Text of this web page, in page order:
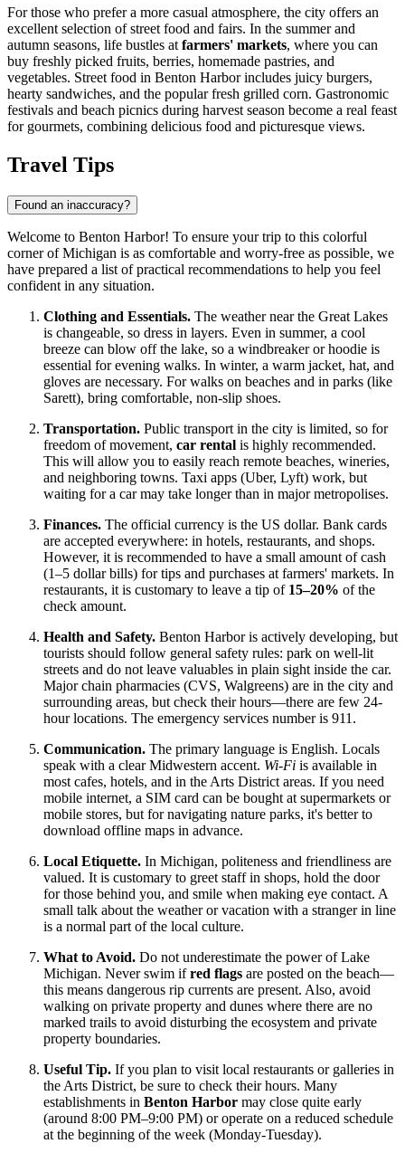
For those who prefer a more casual atmosphere, the city offers an
excellent selection of street food and fairs. In the summer and
autumn seasons, life bustles at farmers' markets, where you can
buy freshly picked fruits, berries, homemade pastries, and
vegetables. Street food in Benton Harbor includes juicy burgers,
hearty sandwiches, and the popular fresh grilled corn. Gastronomic
festivals and beach picnics during harvest season become a real feast
for gourmets, combining delicious food and picturesque views.
Travel Tips
Found an inaccuracy?
Welcome to Benton Harbor! To ensure your trip to this colorful
corner of Michigan is as comfortable and worry-free as possible, we
have prepared a list of practical recommendations to help you feel
confident in any situation.
Clothing and Essentials. The weather near the Great Lakes
is changeable, so dress in layers. Even in summer, a cool
breeze can blow off the lake, so a windbreaker or hoodie is
essential for evening walks. In winter, a warm jacket, hat, and
gloves are necessary. For walks on beaches and in parks (like
Sarett), bring comfortable, non-slip shoes.
Transportation. Public transport in the city is limited, so for
freedom of movement, car rental is highly recommended.
This will allow you to easily reach remote beaches, wineries,
and neighboring towns. Taxi apps (Uber, Lyft) work, but
waiting for a car may take longer than in major metropolises.
Finances. The official currency is the US dollar. Bank cards
are accepted everywhere: in hotels, restaurants, and shops.
However, it is recommended to have a small amount of cash
(1–5 dollar bills) for tips and purchases at farmers' markets. In
restaurants, it is customary to leave a tip of 15–20% of the
check amount.
Health and Safety. Benton Harbor is actively developing, but
tourists should follow general safety rules: park on well-lit
streets and do not leave valuables in plain sight inside the car.
Major chain pharmacies (CVS, Walgreens) are in the city and
surrounding areas, but check their hours—there are few 24-
hour locations. The emergency services number is 911.
Communication. The primary language is English. Locals
speak with a clear Midwestern accent. Wi-Fi is available in
most cafes, hotels, and in the Arts District areas. If you need
mobile internet, a SIM card can be bought at supermarkets or
mobile stores, but for navigating nature parks, it's better to
download offline maps in advance.
Local Etiquette. In Michigan, politeness and friendliness are
valued. It is customary to greet staff in shops, hold the door
for those behind you, and smile when making eye contact. A
small talk about the weather or vacation with a stranger in line
is a normal part of the local culture.
What to Avoid. Do not underestimate the power of Lake
Michigan. Never swim ifred flags are posted on the beach—
this means dangerous rip currents are present. Also, avoid
walking on private property and dunes where there are no
marked trails to avoid disturbing the ecosystem and private
property boundaries.
Useful Tip. If you plan to visit local restaurants or galleries in
the Arts District, be sure to check their hours. Many
establishments in Benton Harbor may close quite early
(around 8:00 PM–9:00 PM) or operate on a reduced schedule
at the beginning of the week (Monday-Tuesday).